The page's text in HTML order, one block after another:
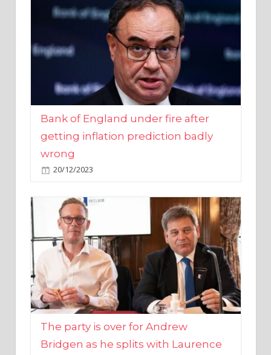
Bank of England under fire after
getting inflation prediction badly
wrong
20/12/2023
The party is over for Andrew
Bridgen as he splits with Laurence
Fox’s Reclaim
20/12/2023